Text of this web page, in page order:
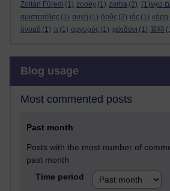
Zoltán Füredi (1) zooey (1) zorba (2) טאָג(1)
αριστοτέλης (1) αυγή (1) δρῦς (2) ιός (1) κόρη
ὄνομᾰ (1) π (1) ἀργυρός (1) χελιδόνι (1) 算額
Blog usage
Most commented posts
Past month
Posts with the most number of
past month
Time period